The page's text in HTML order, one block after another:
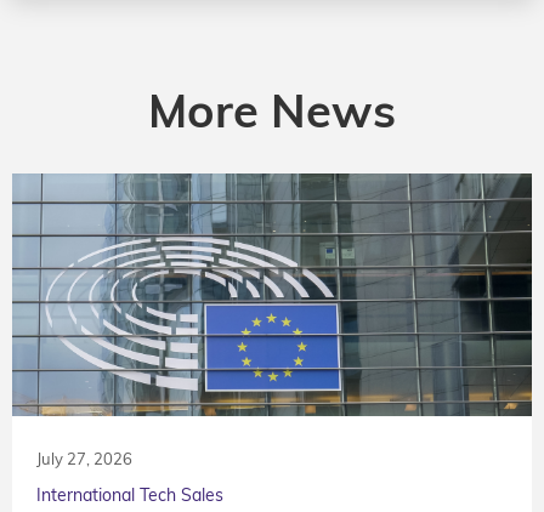
More News
July 27, 2026
International Tech Sales